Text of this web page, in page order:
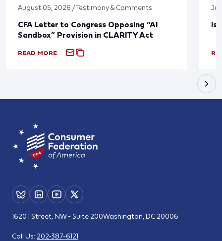
August 05, 2026 / Testimony & Comments
CFA Letter to Congress Opposing “AI
Sandbox” Provision in CLARITY Act
READ MORE
Is
1620 I Street, NW - Suite 200Washington, DC 20006
Call Us: 202-387-6121